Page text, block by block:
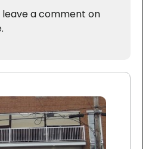
a comment on